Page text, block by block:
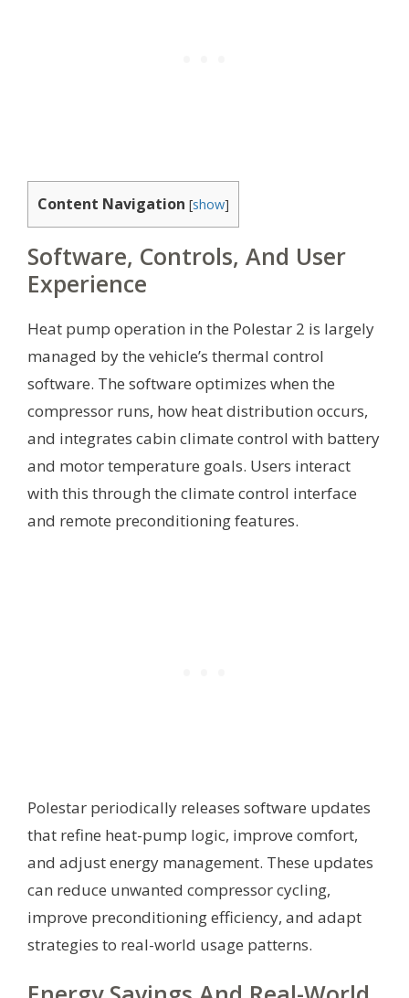
Content Navigation [show]
Software, Controls, And User
Experience
Heat pump operation in the Polestar 2 is largely
managed by the vehicle’s thermal control
software. The software optimizes when the
compressor runs, how heat distribution occurs,
and integrates cabin climate control with battery
and motor temperature goals. Users interact
with this through the climate control interface
and remote preconditioning features.
Polestar periodically releases software updates
that refine heat-pump logic, improve comfort,
and adjust energy management. These updates
can reduce unwanted compressor cycling,
improve preconditioning efficiency, and adapt
strategies to real-world usage patterns.